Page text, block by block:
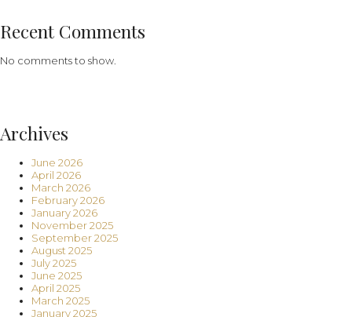
Recent Comments
No comments to show.
Archives
June 2026
April 2026
March 2026
February 2026
January 2026
November 2025
September 2025
August 2025
July 2025
June 2025
April 2025
March 2025
January 2025